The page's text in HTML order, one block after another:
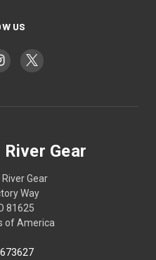
US
Gear
Gear
Way
81625
of America